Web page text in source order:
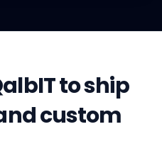
to ship
custom